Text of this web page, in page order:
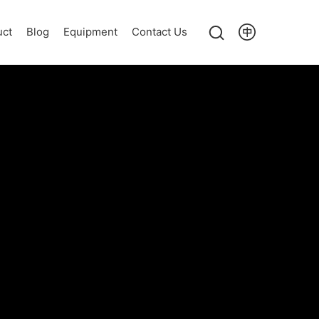
Blog Equipment Contact Us